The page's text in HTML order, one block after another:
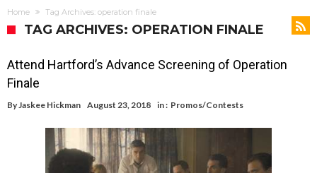
Home Tag Archives: operation finale
TAG ARCHIVES: OPERATION FINALE
Attend Hartford’s Advance Screening of Operation
Finale
ByJaskee Hickman August 23, 2018 in : Promos/Contests